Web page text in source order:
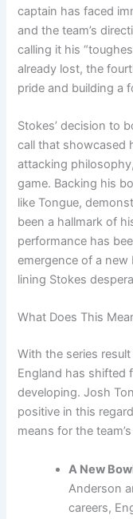
captain has faced
and the team’s
calling it his
already lost, the
pride and building a
Stokes’ decision to
call that showcased
attacking
game. Backing his
like Tongue,
been a hallmark of
performance has
emergence of a
lining Stokes
What Does This
With the series
England has shifted
developing. Josh
positive in this
means for the
A New
Anderson
careers,